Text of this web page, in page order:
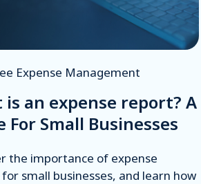
Expense Management
is an expense report? A
For Small Businesses
the importance of expense
small businesses, and learn how